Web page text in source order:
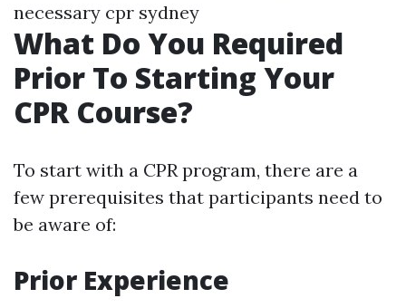
necessary cpr sydney
What Do You Required
Prior To Starting Your
CPR Course?
To start with a CPR program, there are a
few prerequisites that participants need to
be aware of:
Prior Experience